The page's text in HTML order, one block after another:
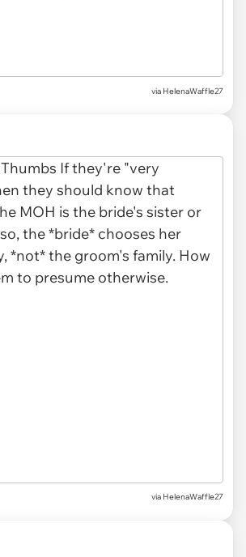
via HelenaWaffle27
via HelenaWaffle27